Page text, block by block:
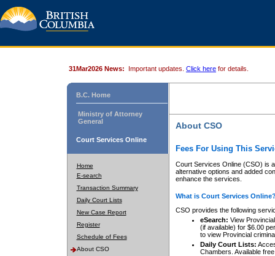
31Mar2026 News: Important updates. Click here for details.
B.C. Home
Ministry of Attorney
General
Court Services Online
Home
E-search
Transaction Summary
Daily Court Lists
New Case Report
Register
Schedule of Fees
About CSO
About CSO
Fees For Using This
Court Services Online (CSO) is
alternative options and added
enhance the services.
What is Court Services
CSO provides the following
eSearch: View
(if available) for $6.00
to view Provincial
Daily Court Lists:
Chambers. Available